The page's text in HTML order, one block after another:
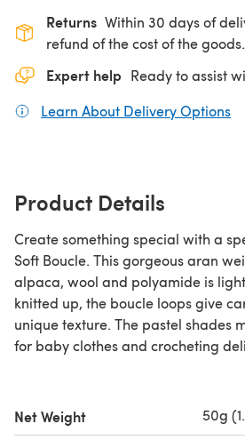
Returns Within 30 days of
refund of the cost of the goods.
Expert help Ready to assist
Learn About Delivery Options
Product Details
Create something special with a
Soft Boucle. This gorgeous aran
alpaca, wool and polyamide is light
knitted up, the boucle loops give
unique texture. The pastel shades
for baby clothes and crocheting
Net Weight 50g